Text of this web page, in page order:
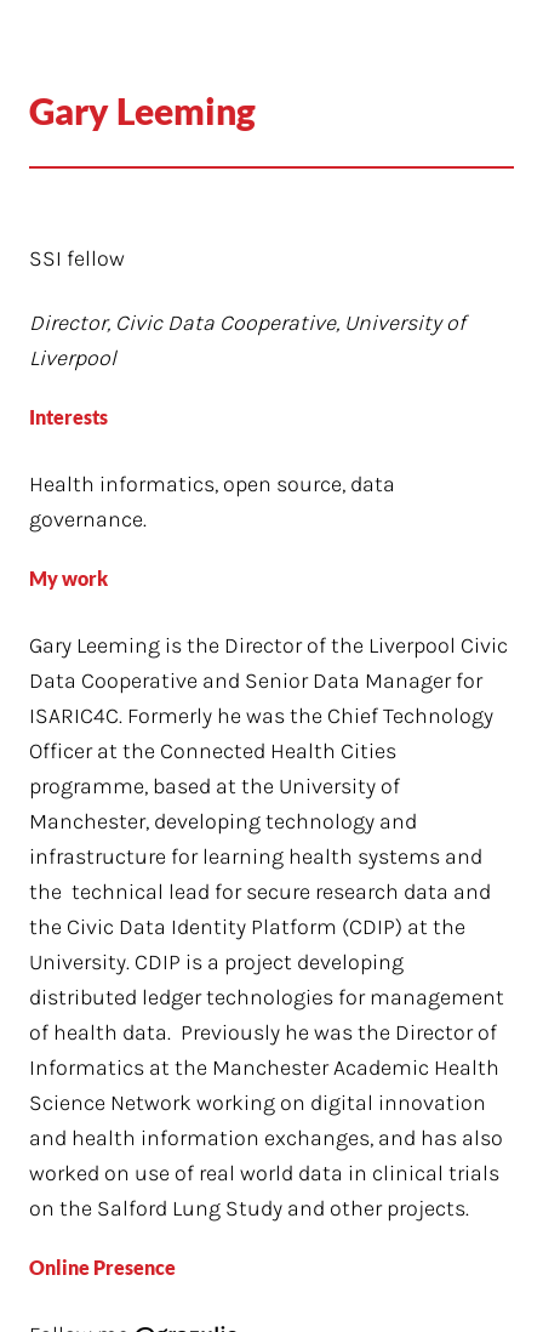
Gary Leeming
SSI fellow
Director, Civic Data Cooperative, University of
Liverpool
Interests
Health informatics, open source, data
governance.
My work
Gary Leeming is the Director of the Liverpool Civic
Data Cooperative and Senior Data Manager for
ISARIC4C. Formerly he was the Chief Technology
Officer at the Connected Health Cities
programme, based at the University of
Manchester, developing technology and
infrastructure for learning health systems and
the technical lead for secure research data and
the Civic Data Identity Platform (CDIP) at the
University. CDIP is a project developing
distributed ledger technologies for management
of health data. Previously he was the Director of
Informatics at the Manchester Academic Health
Science Network working on digital innovation
and health information exchanges, and has also
worked on use of real world data in clinical trials
on the Salford Lung Study and other projects.
Online Presence